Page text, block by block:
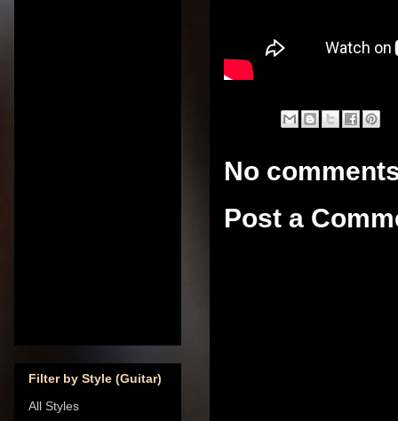
No
Post a
Filter by Style (Guitar)
All Styles